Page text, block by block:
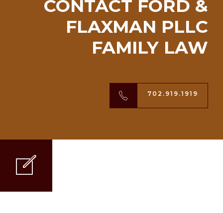
CONTACT FORD &
FLAXMAN PLLC
FAMILY LAW
702.919.1919